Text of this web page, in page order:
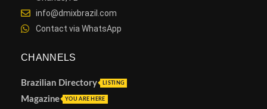
info@dmixbrazil.com
Contact via WhatsApp
CHANNELS
Brazilian Directory LISTING
Magazine YOU ARE HERE